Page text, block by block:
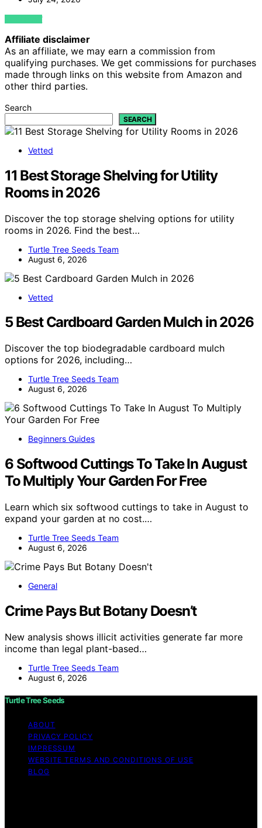
VIEW POST
Affiliate disclaimer
As an affiliate, we may earn a commission from
qualifying purchases. We get commissions for purchases
made through links on this website from Amazon and
other third parties.
Search
SEARCH
Vetted
11 Best Storage Shelving for Utility
Rooms in 2026
Discover the top storage shelving options for utility
rooms in 2026. Find the best…
Turtle Tree Seeds Team
August 6, 2026
Vetted
5 Best Cardboard Garden Mulch in 2026
Discover the top biodegradable cardboard mulch
options for 2026, including…
Turtle Tree Seeds Team
August 6, 2026
Beginners Guides
6 Softwood Cuttings To Take In August
To Multiply Your Garden For Free
Learn which six softwood cuttings to take in August to
expand your garden at no cost.…
Turtle Tree Seeds Team
August 6, 2026
General
Crime Pays But Botany Doesn’t
New analysis shows illicit activities generate far more
income than legal plant-based…
Turtle Tree Seeds Team
August 6, 2026
Turtle Tree Seeds
ABOUT
PRIVACY POLICY
IMPRESSUM
WEBSITE TERMS AND CONDITIONS OF USE
BLOG